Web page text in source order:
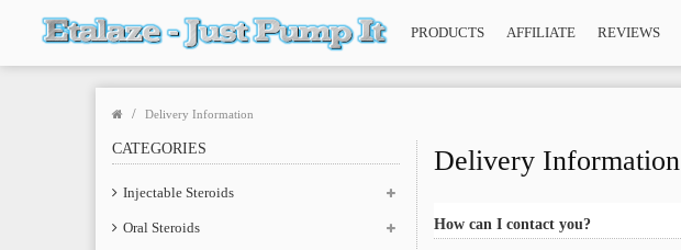
PRODUCTS AFFILIATE REVIEWS
Delivery Information
CATEGORIES
Injectable Steroids
Oral Steroids
Delivery Information
How can I contact you?